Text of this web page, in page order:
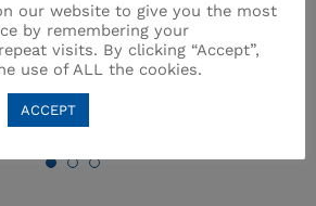
₨475.00
our website to give you the most
by remembering your
visits. By clicking “Accept”,
use of ALL the cookies.
ACCEPT